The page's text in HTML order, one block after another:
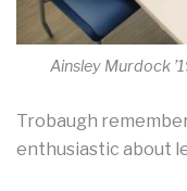
Ainsley Murdock
Trobaugh
enthusiastic about